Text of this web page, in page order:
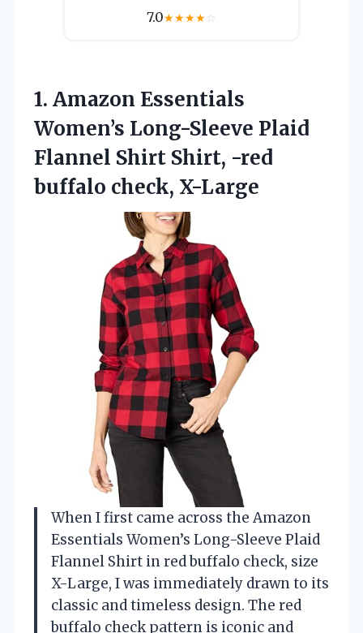
7.0★★★★☆
1. Amazon Essentials
Women’s Long-Sleeve Plaid
Flannel Shirt Shirt, -red
buffalo check, X-Large
When I first came across the Amazon
Essentials Women’s Long-Sleeve Plaid
Flannel Shirt in red buffalo check, size
X-Large, I was immediately drawn to its
classic and timeless design. The red
buffalo check pattern is iconic and